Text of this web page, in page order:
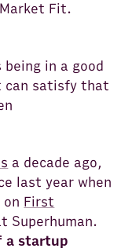
Fit.
in a good
can satisfy that
a decade ago,
last year when
First
Superhuman.
a startup